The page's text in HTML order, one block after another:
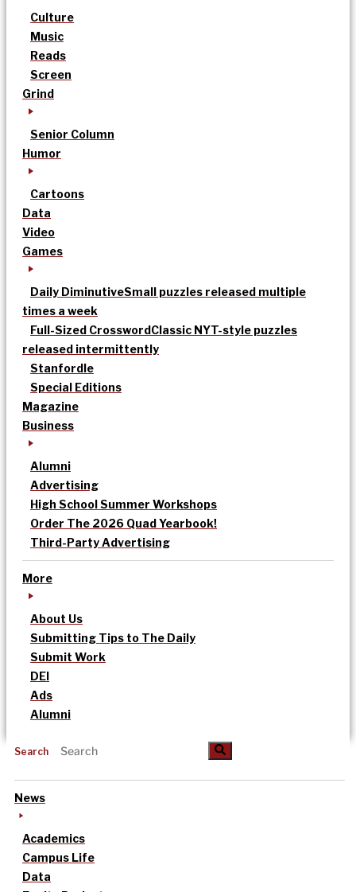
Culture
Music
Reads
Screen
Grind
Senior Column
Humor
Cartoons
Data
Video
Games
Daily DiminutiveSmall puzzles released multiple
times a week
Full-Sized CrosswordClassic NYT-style puzzles
released intermittently
Stanfordle
Special Editions
Magazine
Business
Alumni
Advertising
High School Summer Workshops
Order The 2026 Quad Yearbook!
Third-Party Advertising
More
About Us
Submitting Tips to The Daily
Submit Work
DEI
Ads
Alumni
Search
News
Academics
Campus Life
Data